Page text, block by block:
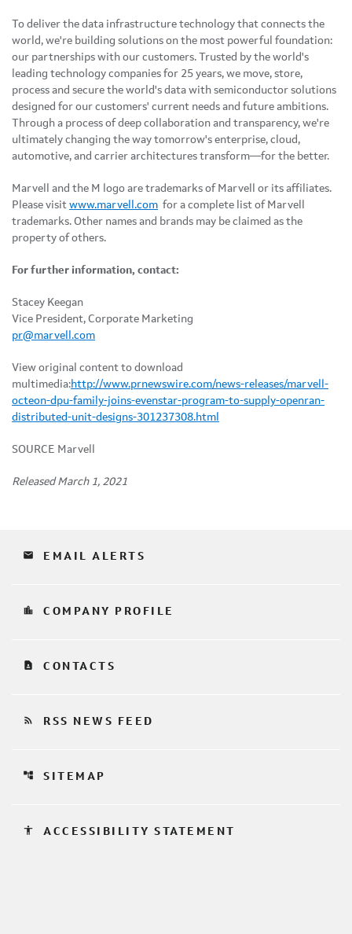
To deliver the data infrastructure technology that connects the
world, we're building solutions on the most powerful foundation:
our partnerships with our customers. Trusted by the world's
leading technology companies for 25 years, we move, store,
process and secure the world's data with semiconductor solutions
designed for our customers' current needs and future ambitions.
Through a process of deep collaboration and transparency, we're
ultimately changing the way tomorrow's enterprise, cloud,
automotive, and carrier architectures transform—for the better.
Marvell and the M logo are trademarks of Marvell or its affiliates.
Please visit www.marvell.com for a complete list of Marvell
trademarks. Other names and brands may be claimed as the
property of others.
For further information, contact:
Stacey Keegan
Vice President, Corporate Marketing
pr@marvell.com
View original content to download
multimedia:http://www.prnewswire.com/news-releases/marvell-
octeon-dpu-family-joins-evenstar-program-to-supply-openran-
distributed-unit-designs-301237308.html
SOURCE Marvell
Released March 1, 2021
email EMAIL ALERTS
location_city COMPANY PROFILE
contact_page CONTACTS
rss_feed RSS NEWS FEED
account_tree SITEMAP
accessibility ACCESSIBILITY STATEMENT